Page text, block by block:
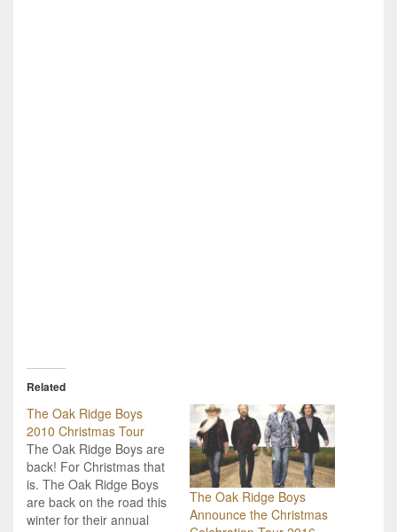
Related
The Oak Ridge Boys
2010 Christmas Tour
The Oak Ridge Boys are
back! For Christmas that
is. The Oak Ridge Boys
are back on the road this
winter for their annual
The Oak Ridge Boys
Announce the Christmas